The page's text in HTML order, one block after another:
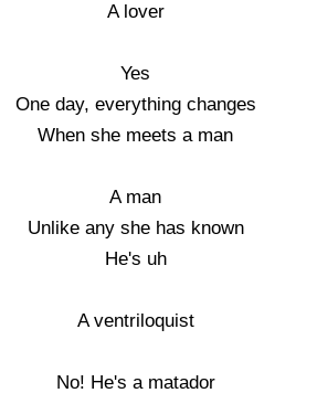
A lover
Yes
One day, everything changes
When she meets a man
A man
Unlike any she has known
He's uh
A ventriloquist
No! He's a matador